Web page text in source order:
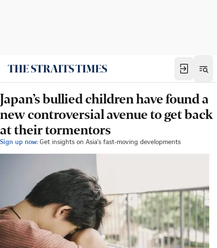
Japan’s bullied children have found a
new controversial avenue to get back
at their tormentors
Sign up now: Get insights on Asia's fast-moving developments